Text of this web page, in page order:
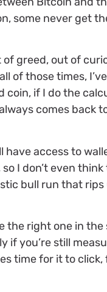
some never get
greed, out of
of those times,
coin, if I do the
comes back
have access to
I don’t even
bull run that
the right one in
you’re still
time for it to click,